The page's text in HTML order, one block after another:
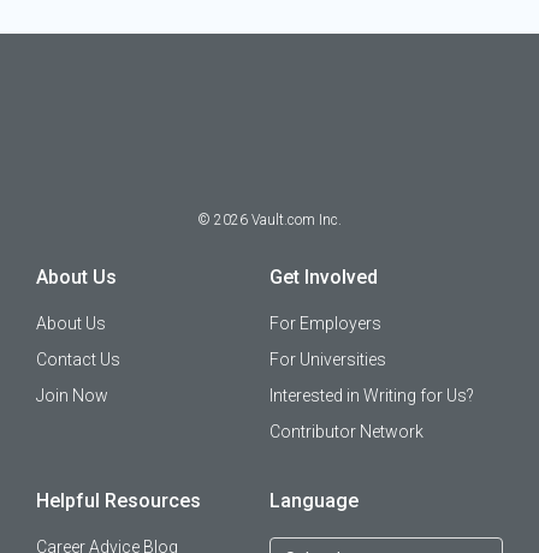
© 2026 Vault.com Inc.
About Us
About Us
Contact Us
Join Now
Get Involved
For Employers
For Universities
Interested in Writing for Us?
Contributor Network
Helpful Resources
Career Advice Blog
Language